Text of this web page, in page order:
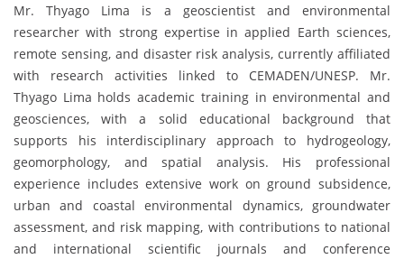
Mr. Thyago Lima is a geoscientist and environmental
researcher with strong expertise in applied Earth sciences,
remote sensing, and disaster risk analysis, currently affiliated
with research activities linked to CEMADEN/UNESP. Mr.
Thyago Lima holds academic training in environmental and
geosciences, with a solid educational background that
supports his interdisciplinary approach to hydrogeology,
geomorphology, and spatial analysis. His professional
experience includes extensive work on ground subsidence,
urban and coastal environmental dynamics, groundwater
assessment, and risk mapping, with contributions to national
and international scientific journals and conference